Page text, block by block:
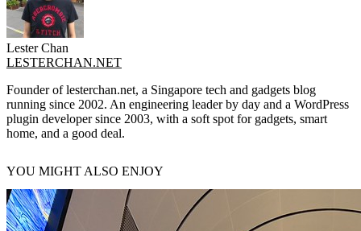
Lester Chan
LESTERCHAN.NET
Founder of lesterchan.net, a Singapore tech and gadgets blog
running since 2002. An engineering leader by day and a WordPress
plugin developer since 2003, with a soft spot for gadgets, smart
home, and a good deal.
YOU MIGHT ALSO ENJOY